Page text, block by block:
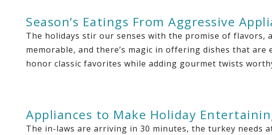
Season’s Eatings From Aggressive
The holidays stir our senses with the promise of flavors,
memorable, and there’s magic in offering dishes that
honor classic favorites while adding gourmet twists
Appliances to Make Holiday
The in-laws are arriving in 30 minutes, the turkey needs